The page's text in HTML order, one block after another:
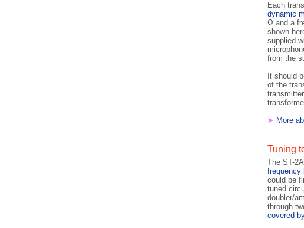
Each
dynamic
Ω and a
shown
supplied
from the
It should
of the
➤ More
Tuning
The ST-
frequency
could be
tuned
doubler/
through
covered